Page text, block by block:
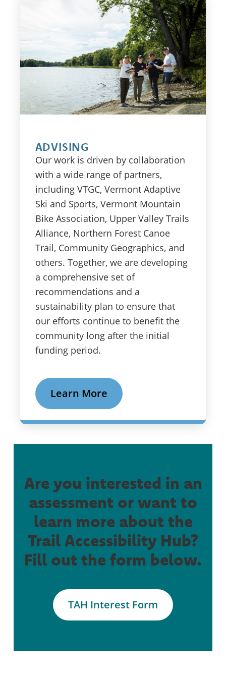
ADVISING
Our work is driven by collaboration
with a wide range of partners,
including VTGC, Vermont Adaptive
Ski and Sports, Vermont Mountain
Bike Association, Upper Valley Trails
Alliance, Northern Forest Canoe
Trail, Community Geographics, and
others. Together, we are developing
a comprehensive set of
recommendations and a
sustainability plan to ensure that
our efforts continue to benefit the
community long after the initial
funding period.
Learn More
Are you interested in an
assessment or want to
learn more about the
Trail Accessibility Hub?
Fill out the form below.
TAH Interest Form